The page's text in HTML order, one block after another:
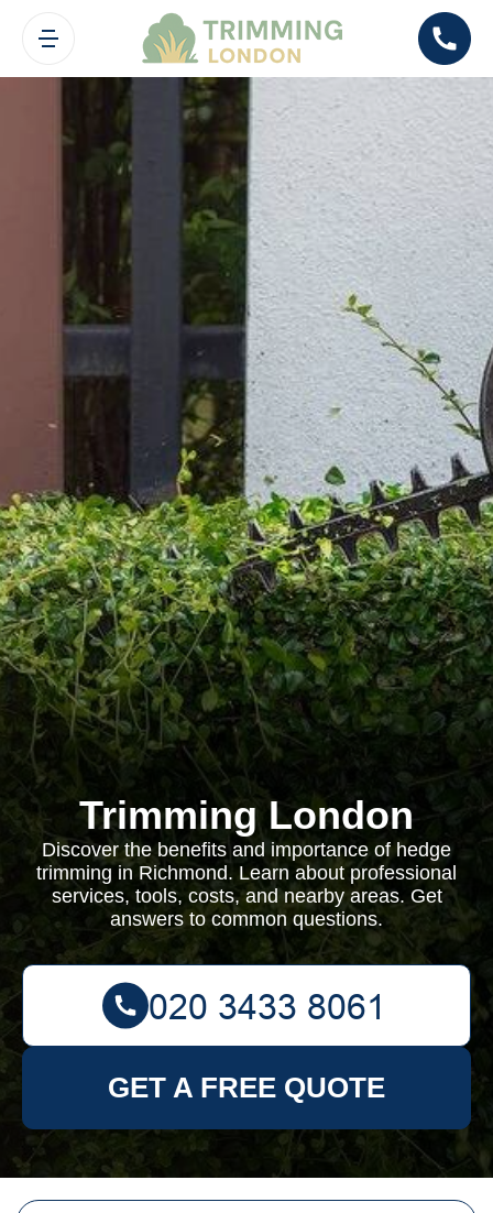
Trimming London
Discover the benefits and importance of hedge
trimming in Richmond. Learn about professional
services, tools, costs, and nearby areas. Get
answers to common questions.
GET A FREE QUOTE